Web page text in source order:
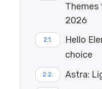
Themes
2026
Hello
choice
Astra: